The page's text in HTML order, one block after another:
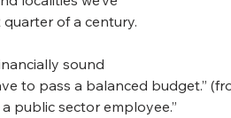
of a century.
sound
to pass a balanced budget.”
public sector employee.”